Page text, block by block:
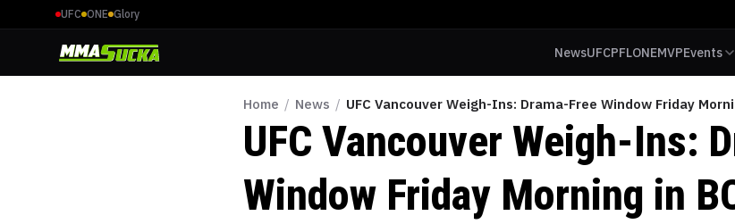
UFC ONE Glory
NewsUFCPFLONEMVPEvents
Home / News / UFC Vancouver Weigh-Ins: Drama-Free Window Friday
UFC Vancouver Weigh-Ins:
Window Friday Morning in